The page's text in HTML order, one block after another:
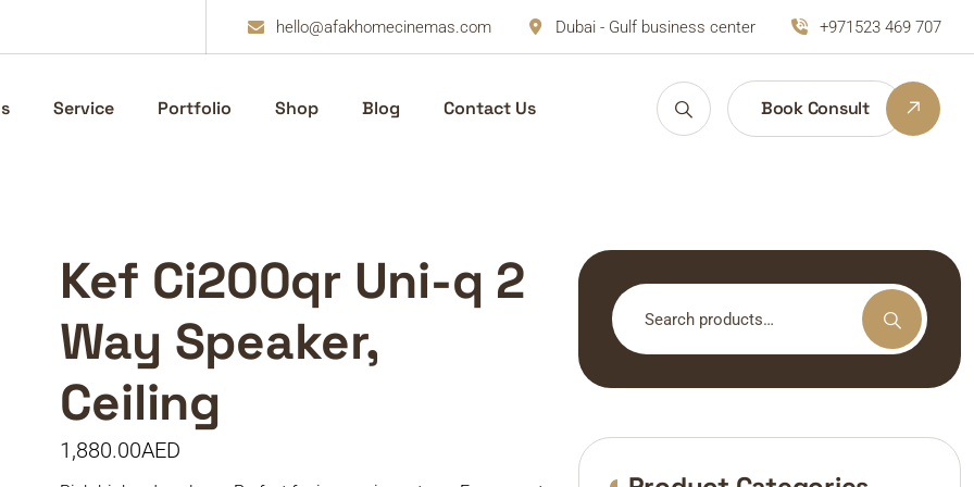
hello@afakhomecinemas.com Dubai - Gulf business center +971523 469 707
Service Portfolio Shop Blog Contact Us Book Consult
Kef Ci200qr Uni-q 2
Way Speaker,
Ceiling
1,880.00AED
Search
for: